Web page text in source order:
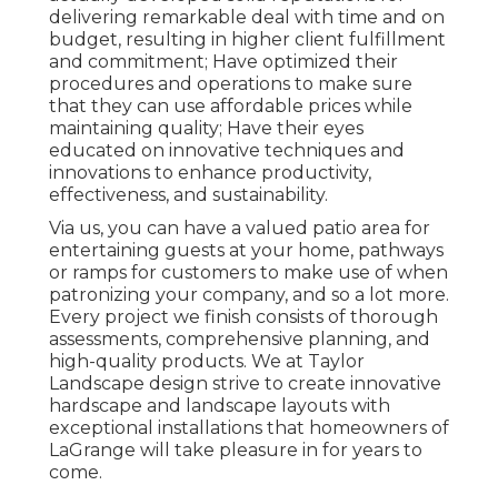
delivering remarkable deal with time and on
budget, resulting in higher client fulfillment
and commitment; Have optimized their
procedures and operations to make sure
that they can use affordable prices while
maintaining quality; Have their eyes
educated on innovative techniques and
innovations to enhance productivity,
effectiveness, and sustainability.
Via us, you can have a valued patio area for
entertaining guests at your home, pathways
or ramps for customers to make use of when
patronizing your company, and so a lot more.
Every project we finish consists of thorough
assessments, comprehensive planning, and
high-quality products. We at Taylor
Landscape design strive to create innovative
hardscape and landscape layouts with
exceptional installations that homeowners of
LaGrange will take pleasure in for years to
come.